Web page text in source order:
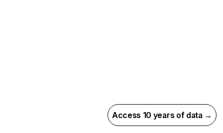
Access 10 years of data →